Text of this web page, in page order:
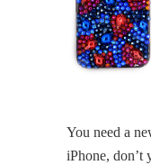
You need a
iPhone, don’t